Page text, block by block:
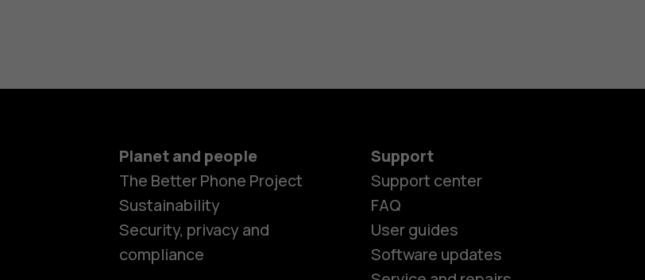
Smartphones
Planet and people
The Better Phone Project
Sustainability
Security, privacy and
compliance
Support
Support center
FAQ
User guides
Software updates